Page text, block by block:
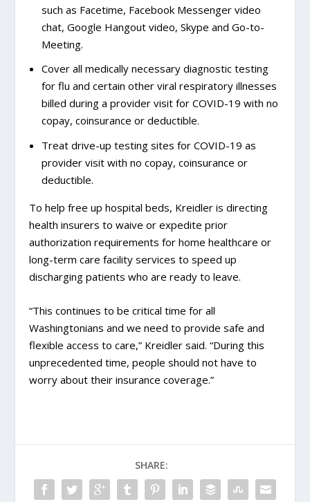
such as Facetime, Facebook Messenger video
chat, Google Hangout video, Skype and Go-to-
Meeting.
Cover all medically necessary diagnostic testing
for flu and certain other viral respiratory illnesses
billed during a provider visit for COVID-19 with no
copay, coinsurance or deductible.
Treat drive-up testing sites for COVID-19 as
provider visit with no copay, coinsurance or
deductible.
To help free up hospital beds, Kreidler is directing
health insurers to waive or expedite prior
authorization requirements for home healthcare or
long-term care facility services to speed up
discharging patients who are ready to leave.
“This continues to be critical time for all
Washingtonians and we need to provide safe and
flexible access to care,” Kreidler said. “During this
unprecedented time, people should not have to
worry about their insurance coverage.”
SHARE: